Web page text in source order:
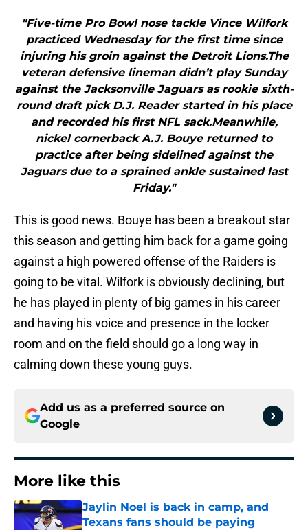
"Five-time Pro Bowl nose tackle Vince Wilfork
practiced Wednesday for the first time since
injuring his groin against the Detroit Lions.The
veteran defensive lineman didn’t play Sunday
against the Jacksonville Jaguars as rookie sixth-
round draft pick D.J. Reader started in his place
and recorded his first NFL sack.Meanwhile,
nickel cornerback A.J. Bouye returned to
practice after being sidelined against the
Jaguars due to a sprained ankle sustained last
Friday."
This is good news. Bouye has been a breakout star
this season and getting him back for a game going
against a high powered offense of the Raiders is
going to be vital. Wilfork is obviously declining, but
he has played in plenty of big games in his career
and having his voice and presence in the locker
room and on the field should go a long way in
calming down these young guys.
Add us as a preferred source on
Google
More like this
Jaylin Noel is back in camp, and
Texans fans should be paying